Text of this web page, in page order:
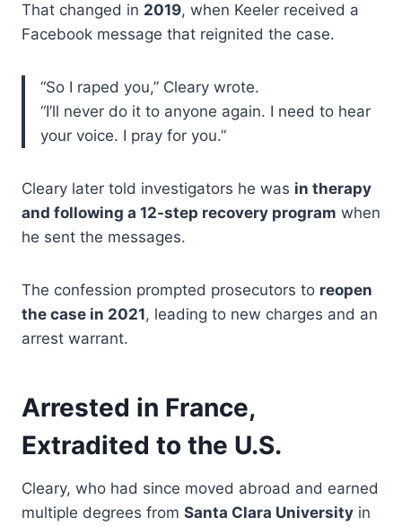
That changed in 2019, when Keeler received a
Facebook message that reignited the case.
“So I raped you,” Cleary wrote.
“I’ll never do it to anyone again. I need to hear
your voice. I pray for you.”
Cleary later told investigators he was in therapy
and following a 12-step recovery program when
he sent the messages.
The confession prompted prosecutors to reopen
the case in 2021, leading to new charges and an
arrest warrant.
Arrested in France,
Extradited to the U.S.
Cleary, who had since moved abroad and earned
multiple degrees from Santa Clara University in